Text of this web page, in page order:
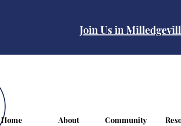
Join Us in
Home About Community